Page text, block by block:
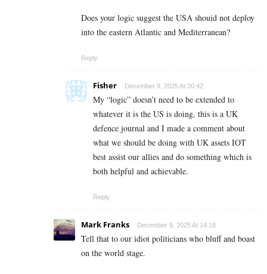
Does your logic suggest the USA shouid not deploy
into the eastern Atlantic and Mediterranean?
Reply
Fisher December 9, 2025 At 20:42
My “logic” doesn’t need to be extended to
whatever it is the US is doing, this is a UK
defence journal and I made a comment about
what we should be doing with UK assets IOT
best assist our allies and do something which is
both helpful and achievable.
Reply
Mark Franks December 9, 2025 At 14:18
Tell that to our idiot politicians who bluff and boast
on the world stage.